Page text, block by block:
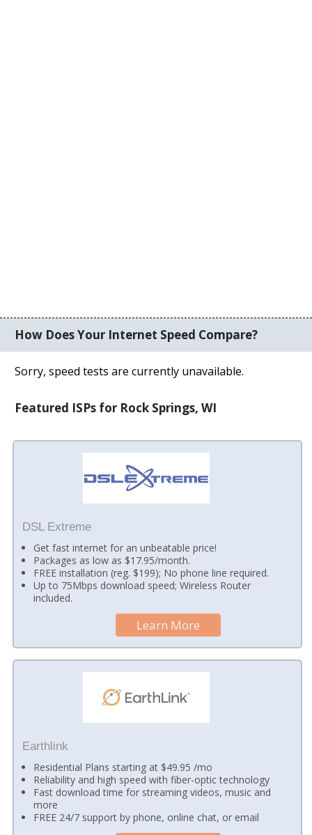
How Does Your Internet Speed Compare?
Sorry, speed tests are currently unavailable.
Featured ISPs for Rock Springs, WI
DSL Extreme
Get fast internet for an unbeatable price!
Packages as low as $17.95/month.
FREE installation (reg. $199); No phone line required.
Up to 75Mbps download speed; Wireless Router
included.
Learn More
Earthlink
Residential Plans starting at $49.95 /mo
Reliability and high speed with fiber-optic technology
Fast download time for streaming videos, music and
more
FREE 24/7 support by phone, online chat, or email